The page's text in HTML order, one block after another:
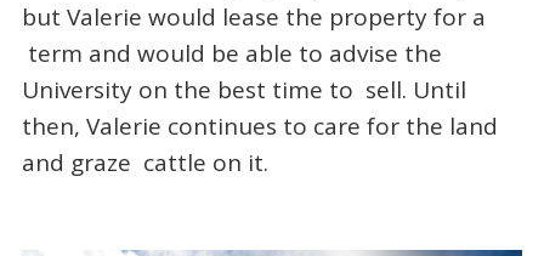
but Valerie would lease the property for a
term and would be able to advise the
University on the best time to sell. Until
then, Valerie continues to care for the land
and graze cattle on it.